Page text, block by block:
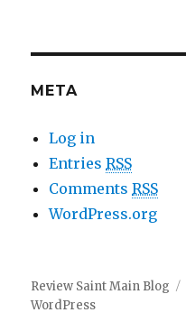
META
Log in
EntriesRSS
CommentsRSS
WordPress.org
Review Saint Main Blog
WordPress